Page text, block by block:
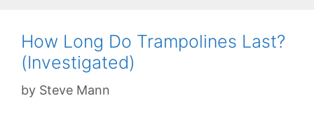
How Long Do Trampolines Last?
(Investigated)
by Steve Mann